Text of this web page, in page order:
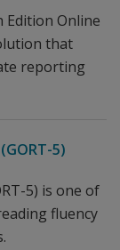
Edition Online
that
reporting
5)
5) is one of
fluency